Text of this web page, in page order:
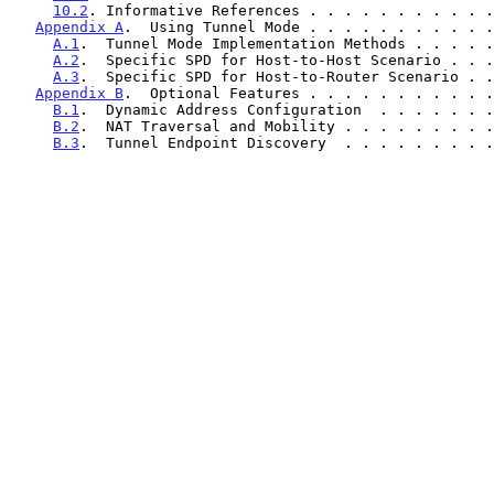
10.2 . Informative References . . . . . . . .
Appendix A .  Using Tunnel Mode . . . . . . . .
A.1 .  Tunnel Mode Implementation Methods .
A.2 .  Specific SPD for Host-to-Host
A.3 .  Specific SPD for Host-to-Router
Appendix B .  Optional Features . . . . . . . . .
B.1 .  Dynamic Address Configuration  . . . .
B.2 .  NAT Traversal and Mobility . . . . . .
B.3 .  Tunnel Endpoint Discovery  . . . . . .